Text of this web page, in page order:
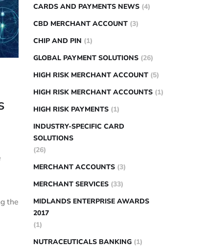
the‌
CARDS AND PAYMENTS NEWS (4)
CBD MERCHANT ACCOUNT (3)
CHIP AND PIN (1)
GLOBAL PAYMENT SOLUTIONS (26)
HIGH RISK MERCHANT ACCOUNT (5)
HIGH RISK MERCHANT ACCOUNTS (1)
HIGH RISK PAYMENTS (1)
INDUSTRY-SPECIFIC CARD
SOLUTIONS
(26)
MERCHANT ACCOUNTS (3)
MERCHANT SERVICES (33)
MIDLANDS ENTERPRISE AWARDS
2017
(1)
NUTRACEUTICALS BANKING (1)